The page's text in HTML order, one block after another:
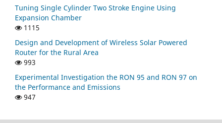
Tuning Single Cylinder Two Stroke Engine Using
Expansion Chamber
1115
Design and Development of Wireless Solar Powered
Router for the Rural Area
993
Experimental Investigation the RON 95 and RON 97 on
the Performance and Emissions
947